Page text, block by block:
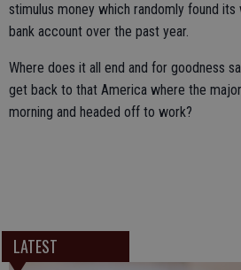
stimulus money which randomly found
bank account over the past year.
Where does it all end and for goodness
get back to that America where the
morning and headed off to work?
LATEST